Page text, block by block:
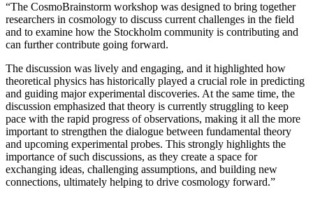
“The CosmoBrainstorm workshop was designed to bring together
researchers in cosmology to discuss current challenges in the field
and to examine how the Stockholm community is contributing and
can further contribute going forward.
The discussion was lively and engaging, and it highlighted how
theoretical physics has historically played a crucial role in predicting
and guiding major experimental discoveries. At the same time, the
discussion emphasized that theory is currently struggling to keep
pace with the rapid progress of observations, making it all the more
important to strengthen the dialogue between fundamental theory
and upcoming experimental probes. This strongly highlights the
importance of such discussions, as they create a space for
exchanging ideas, challenging assumptions, and building new
connections, ultimately helping to drive cosmology forward.”